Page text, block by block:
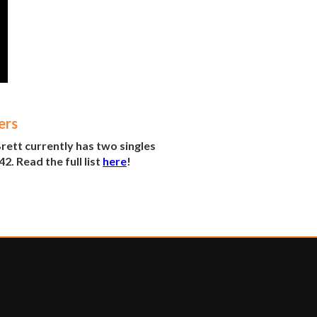
currently has two singles
Read the full list here!